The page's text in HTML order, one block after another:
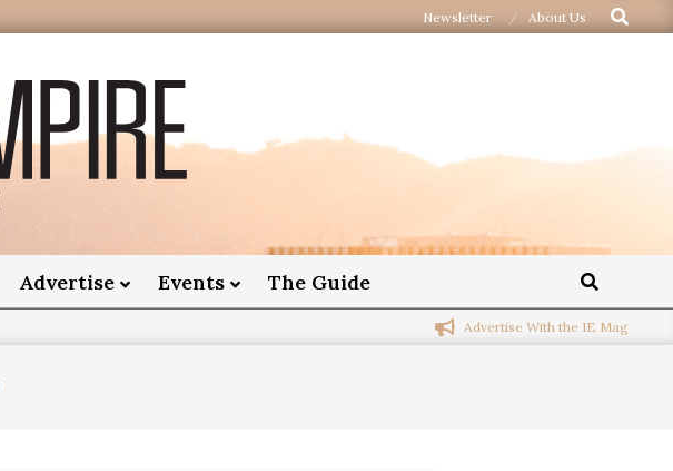
Newsletter About Us
Advertise Events The Guide
Advertise With the IE Mag